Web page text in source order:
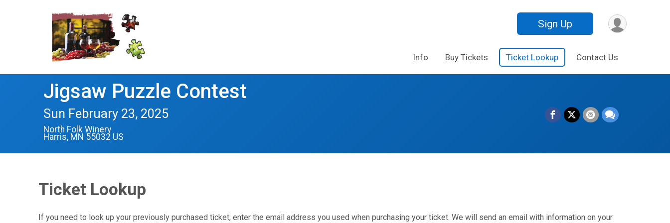
Sign Up
Info Buy Tickets Ticket Lookup Contact Us
Jigsaw Puzzle Contest
Sun February 23, 2025
North Folk Winery
Harris, MN 55032 US
Ticket Lookup
If you need to look up your previously purchased ticket, enter the email address you used when purchasing your ticket. We will send an email with information on your